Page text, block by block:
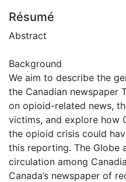
Résumé
Abstract
Background
We aim to describe the
the Canadian newspaper
on opioid-related news,
victims, and explore how
the opioid crisis could
this reporting. The Globe
circulation among
Canada’s newspaper of